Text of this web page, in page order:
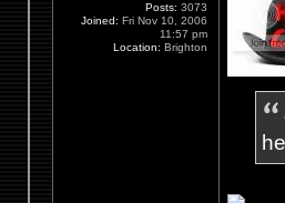
Posts: 3073
Joined: Fri Nov 10, 2006
11:57 pm
Location: Brighton